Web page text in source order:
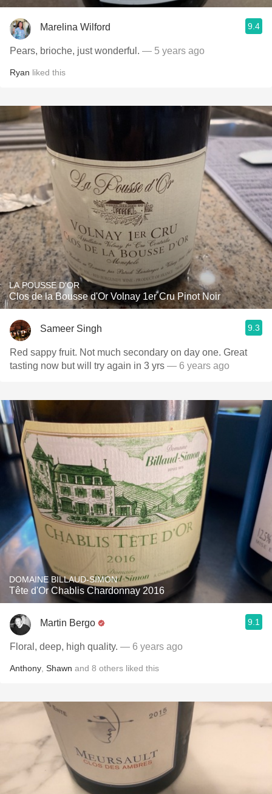
Marelina Wilford 9.4
Pears, brioche, just wonderful. — 5 years ago
Ryan liked this
LA POUSSE D'OR
Clos de la Bousse d'Or Volnay 1er Cru Pinot Noir
Sameer Singh 9.3
Red sappy fruit. Not much secondary on day one. Great
tasting now but will try again in 3 yrs — 6 years ago
DOMAINE BILLAUD-SIMON
Tête d'Or Chablis Chardonnay 2016
Martin Bergo 9.1
Floral, deep, high quality. — 6 years ago
Anthony Shawn and 8 others liked this